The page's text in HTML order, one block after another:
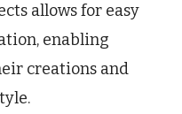
allows for easy
enabling
creations and